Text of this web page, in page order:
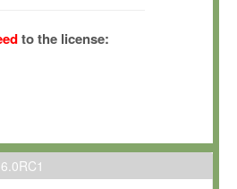
is owned by and copyrighted
der Wissenschaften e.V.
Planck”).
a non-exclusive, non-transferable, free
on computers owned, leased or
to the license: